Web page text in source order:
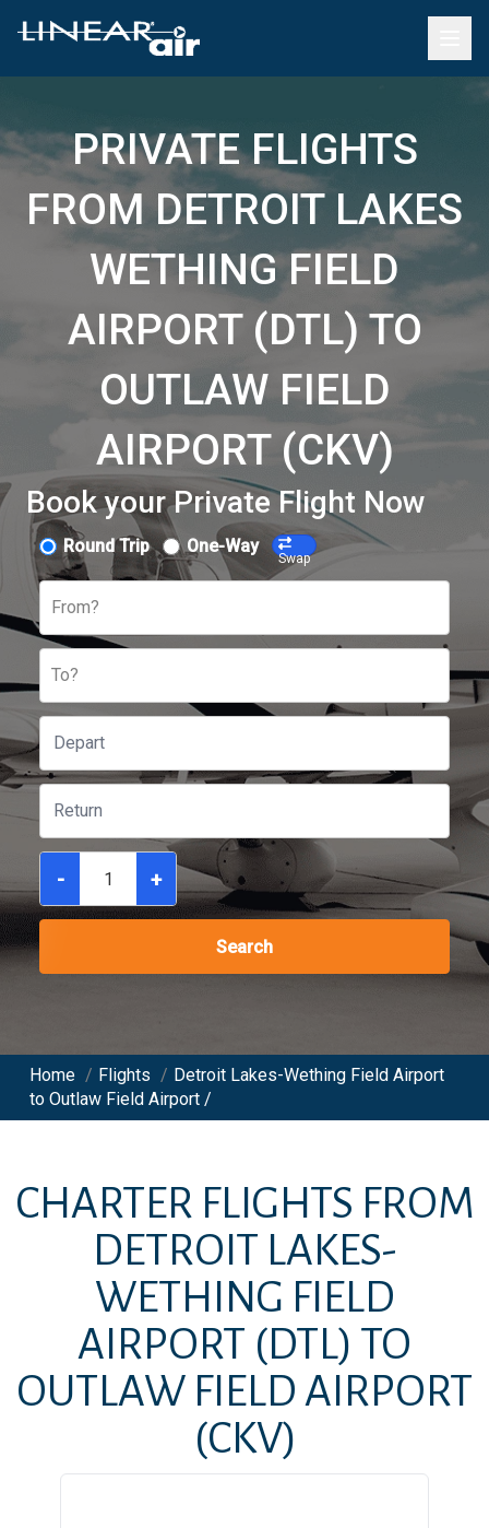
PRIVATE FLIGHTS
FROM DETROIT LAKES
WETHING FIELD
AIRPORT (DTL) TO
OUTLAW FIELD
AIRPORT (CKV)
Book your Private Flight Now
Round Trip One-Way
Swap
From?
To?
- +
Search
Home / Flights / Detroit Lakes-Wething Field Airport
to Outlaw Field Airport /
CHARTER FLIGHTS FROM
DETROIT LAKES-
WETHING FIELD
AIRPORT (DTL) TO
OUTLAW FIELD AIRPORT
(CKV)